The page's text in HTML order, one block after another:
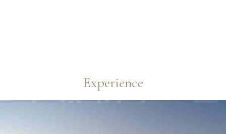
Experience